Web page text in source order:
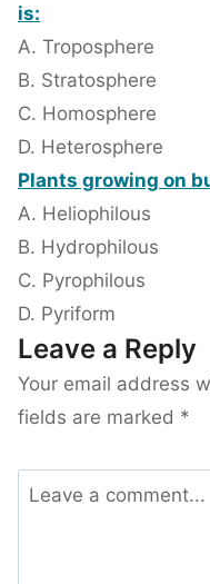
is:
A. Troposphere
B. Stratosphere
C. Homosphere
D. Heterosphere
Plants growing on
A. Heliophilous
B. Hydrophilous
C. Pyrophilous
D. Pyriform
Leave a Reply
Your email address
fields are marked *